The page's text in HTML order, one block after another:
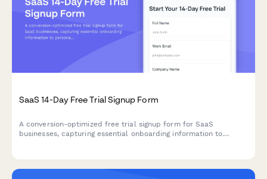
SaaS 14-Day Free Trial Signup Form
A conversion-optimized free trial signup form for SaaS
businesses, capturing essential onboarding information to